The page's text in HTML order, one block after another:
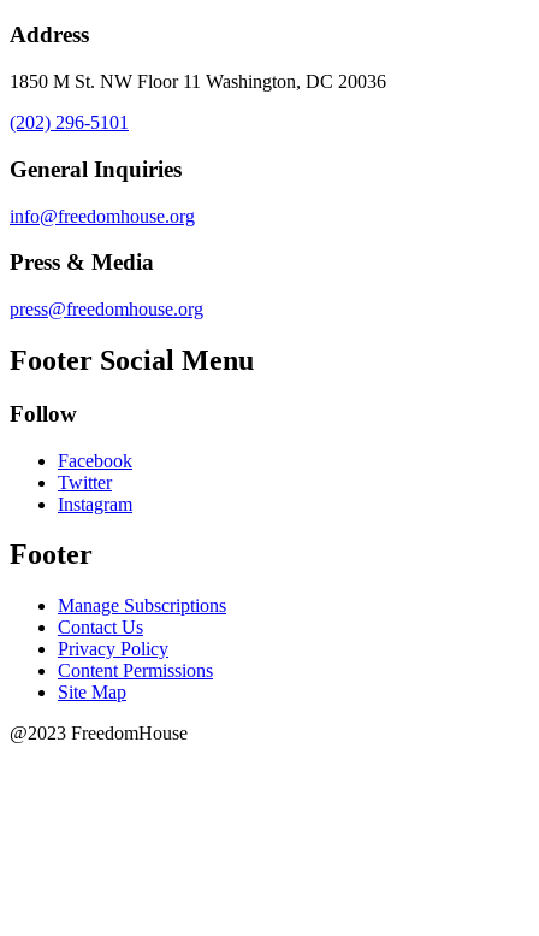
Address
1850 M St. NW Floor 11 Washington, DC 20036
(202) 296-5101
General Inquiries
info@freedomhouse.org
Press & Media
press@freedomhouse.org
Footer Social Menu
Follow
Facebook
Twitter
Instagram
Footer
Manage Subscriptions
Contact Us
Privacy Policy
Content Permissions
Site Map
@2023 FreedomHouse